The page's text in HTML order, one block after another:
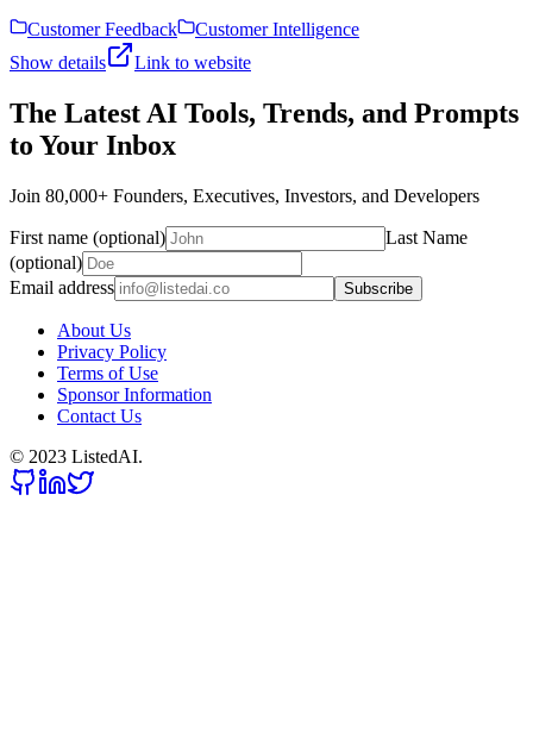
Customer Feedback
Customer Intelligence
Show details
Link to website
The Latest AI Tools, Trends, and Prompts
to Your Inbox
Join 80,000+ Founders, Executives, Investors, and Developers
First name (optional)
Last Name
(optional)
Email address
Subscribe
About Us
Privacy Policy
Terms of Use
Sponsor Information
Contact Us
© 2023 ListedAI.